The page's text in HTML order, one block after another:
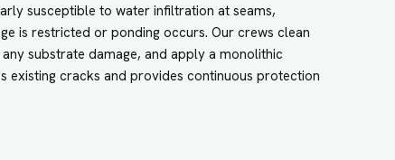
susceptible to water infiltration at seams,
is restricted or ponding occurs. Our crews clean
substrate damage, and apply a monolithic
existing cracks and provides continuous protection